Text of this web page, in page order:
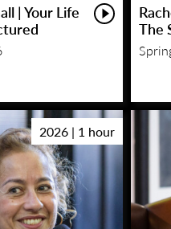
| Your Life
The
2026 | 1 hour